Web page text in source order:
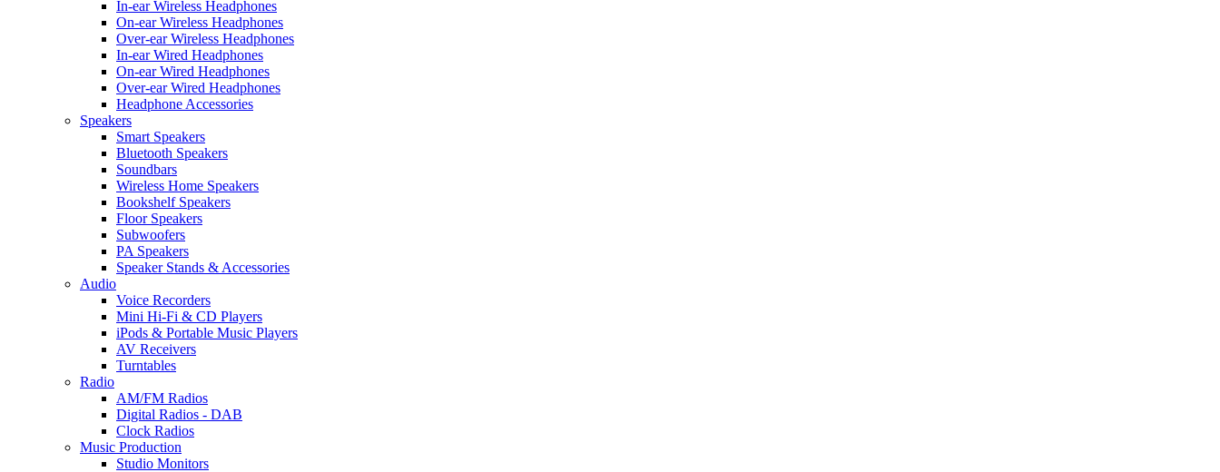
In-ear Wireless Headphones
On-ear Wireless Headphones
Over-ear Wireless Headphones
In-ear Wired Headphones
On-ear Wired Headphones
Over-ear Wired Headphones
Headphone Accessories
Speakers
Smart Speakers
Bluetooth Speakers
Soundbars
Wireless Home Speakers
Bookshelf Speakers
Floor Speakers
Subwoofers
PA Speakers
Speaker Stands & Accessories
Audio
Voice Recorders
Mini Hi-Fi & CD Players
iPods & Portable Music Players
AV Receivers
Turntables
Radio
AM/FM Radios
Digital Radios - DAB
Clock Radios
Music Production
Studio Monitors